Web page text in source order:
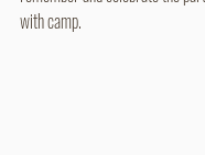
with camp.